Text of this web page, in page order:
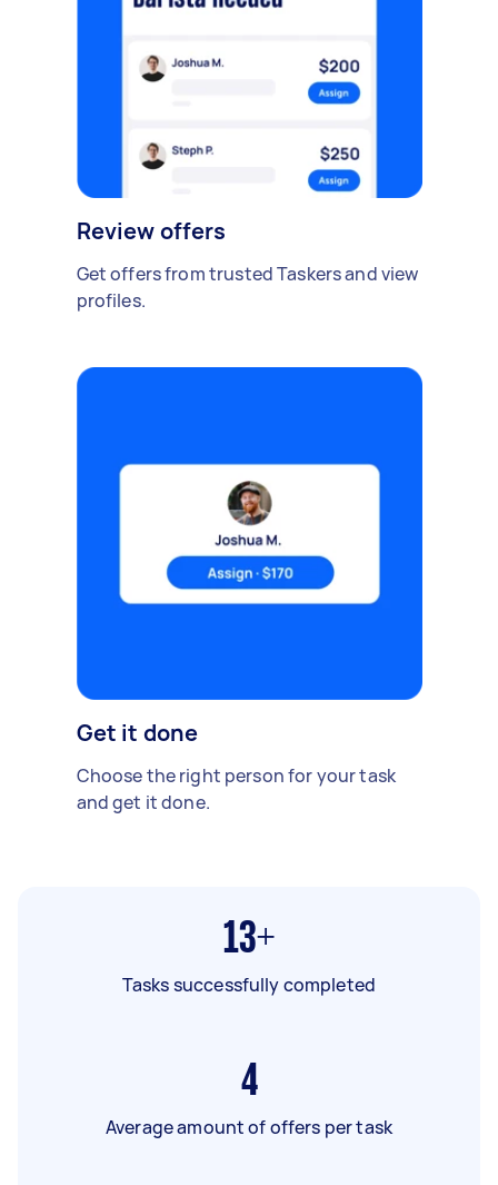
Review offers
Get offers from trusted Taskers and view
profiles.
Get it done
Choose the right person for your task
and get it done.
13+
Tasks successfully completed
4
Average amount of offers per task